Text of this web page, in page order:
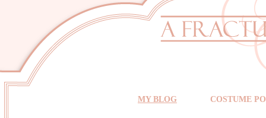
MY BLOG COSTUME